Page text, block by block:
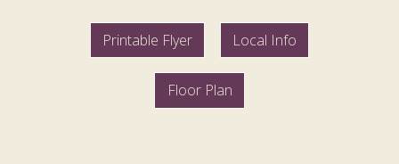
Printable Flyer Local Info
Floor Plan